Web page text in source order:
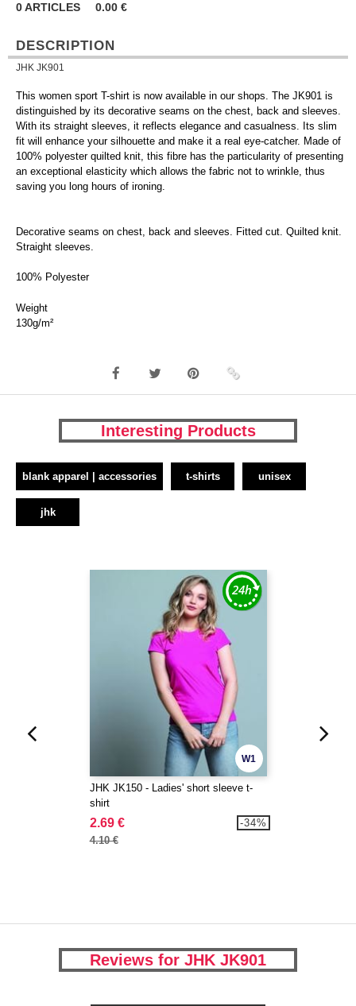
0ARTICLES 0.00 €
DESCRIPTION
JHK JK901
This women sport T-shirt is now available in our shops. The JK901 is
distinguished by its decorative seams on the chest, back and sleeves.
With its straight sleeves, it reflects elegance and casualness. Its slim
fit will enhance your silhouette and make it a real eye-catcher. Made of
100% polyester quilted knit, this fibre has the particularity of presenting
an exceptional elasticity which allows the fabric not to wrinkle, thus
saving you long hours of ironing.
Decorative seams on chest, back and sleeves. Fitted cut. Quilted knit.
Straight sleeves.
100% Polyester
Weight
130g/m²
Interesting Products
blank apparel | accessories t-shirts unisex
jhk
W1
JHK JK150 - Ladies' short sleeve t-
shirt
2.69 €
4.10 €
-34%
Reviews for JHK JK901